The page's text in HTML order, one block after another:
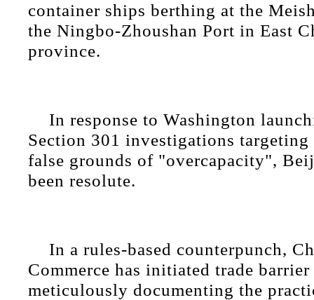
container ships berthing at the
the Ningbo-Zhoushan Port in East
province.
In response to Washington
Section 301 investigations targeting
false grounds of "overcapacity",
been resolute.
In a rules-based counterpunch,
Commerce has initiated trade
meticulously documenting the